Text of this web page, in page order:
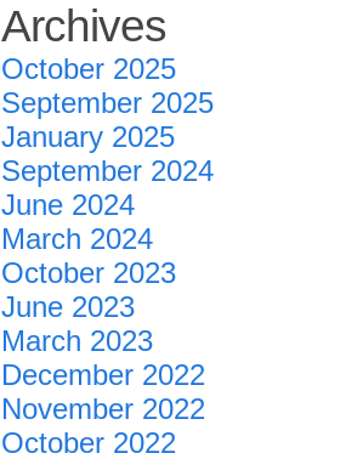
Archives
October 2025
September 2025
January 2025
September 2024
June 2024
March 2024
October 2023
June 2023
March 2023
December 2022
November 2022
October 2022